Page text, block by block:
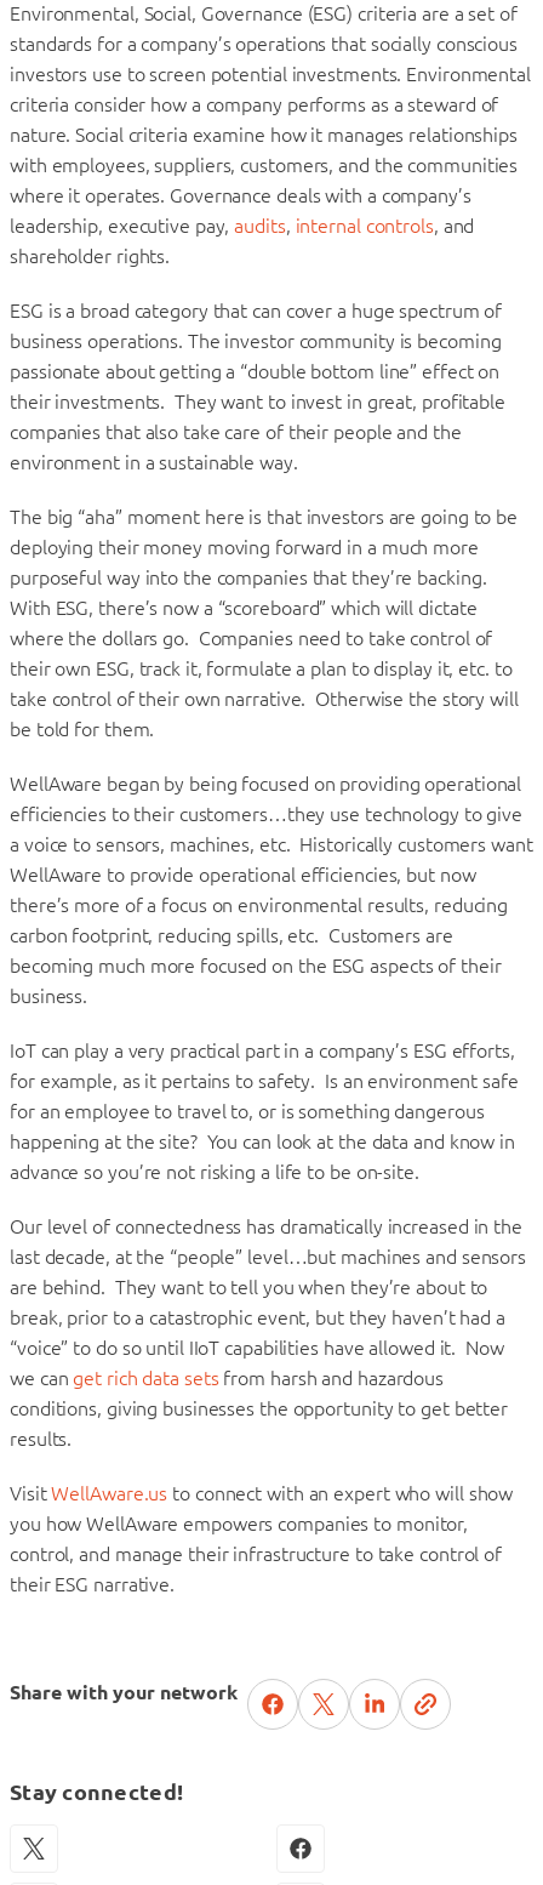
Environmental, Social, Governance (ESG) criteria are a set of
standards for a company’s operations that socially conscious
investors use to screen potential investments. Environmental
criteria consider how a company performs as a steward of
nature. Social criteria examine how it manages relationships
with employees, suppliers, customers, and the communities
where it operates. Governance deals with a company’s
leadership, executive pay,audits, internal controls, and
shareholder rights.
ESG is a broad category that can cover a huge spectrum of
business operations. The investor community is becoming
passionate about getting a “double bottom line” effect on
their investments. They want to invest in great, profitable
companies that also take care of their people and the
environment in a sustainable way.
The big “aha” moment here is that investors are going to be
deploying their money moving forward in a much more
purposeful way into the companies that they’re backing.
With ESG, there’s now a “scoreboard” which will dictate
where the dollars go. Companies need to take control of
their own ESG, track it, formulate a plan to display it, etc. to
take control of their own narrative. Otherwise the story will
be told for them.
WellAware began by being focused on providing operational
efficiencies to their customers…they use technology to give
a voice to sensors, machines, etc. Historically customers want
WellAware to provide operational efficiencies, but now
there’s more of a focus on environmental results, reducing
carbon footprint, reducing spills, etc. Customers are
becoming much more focused on the ESG aspects of their
business.
IoT can play a very practical part in a company’s ESG efforts,
for example, as it pertains to safety. Is an environment safe
for an employee to travel to, or is something dangerous
happening at the site? You can look at the data and know in
advance so you’re not risking a life to be on-site.
Our level of connectedness has dramatically increased in the
last decade, at the “people” level…but machines and sensors
are behind. They want to tell you when they’re about to
break, prior to a catastrophic event, but they haven’t had a
“voice” to do so until IIoT capabilities have allowed it. Now
we can get rich data setsfrom harsh and hazardous
conditions, giving businesses the opportunity to get better
results.
VisitWellAware.us to connect with an expert who will show
you how WellAware empowers companies to monitor,
control, and manage their infrastructure to take control of
their ESG narrative.
Share with your network
Stay connected!